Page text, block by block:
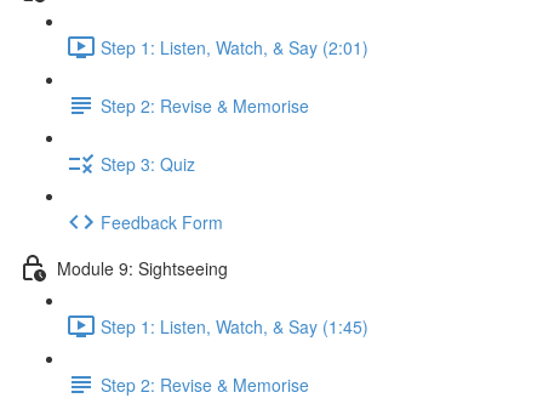
Step 1: Listen, Watch, & Say (2:01)
Step 2: Revise & Memorise
Step 3: Quiz
Feedback Form
Module 9: Sightseeing
Step 1: Listen, Watch, & Say (1:45)
Step 2: Revise & Memorise